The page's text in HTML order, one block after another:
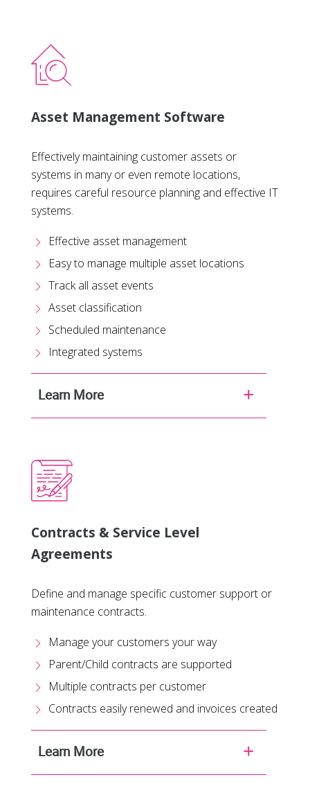
Asset Management Software
Effectively maintaining customer assets or
systems in many or even remote locations,
requires careful resource planning and effective IT
systems.
Effective asset management
Easy to manage multiple asset locations
Track all asset events
Asset classification
Scheduled maintenance
Integrated systems
Learn More
Contracts & Service Level
Agreements
Define and manage specific customer support or
maintenance contracts.
Manage your customers your way
Parent/Child contracts are supported
Multiple contracts per customer
Contracts easily renewed and invoices created
Learn More